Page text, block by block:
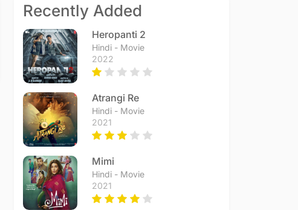
Recently Added
Heropanti 2
Hindi - Movie
2022
Atrangi Re
Hindi - Movie
2021
Mimi
Hindi - Movie
2021